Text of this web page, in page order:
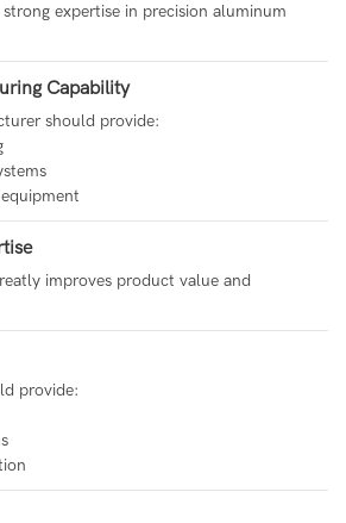
expertise in precision aluminum
Capability
should provide:
improves product value and
provide: